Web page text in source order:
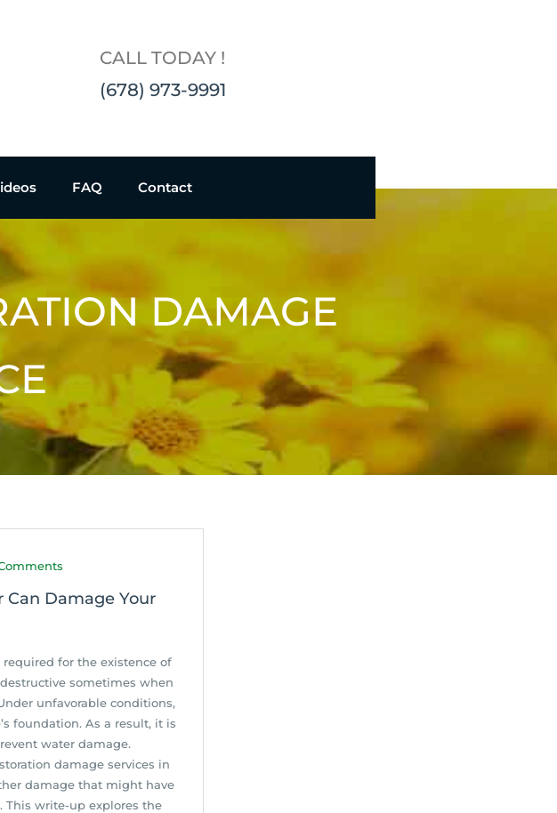
CALL TODAY !
(678) 973-9991
FAQ Contact
DAMAGE
Can Damage Your
required for the existence of
sometimes when
unfavorable conditions,
foundation. As a result, it is
water damage.
damage services in
damage that might have
This write-up explores the